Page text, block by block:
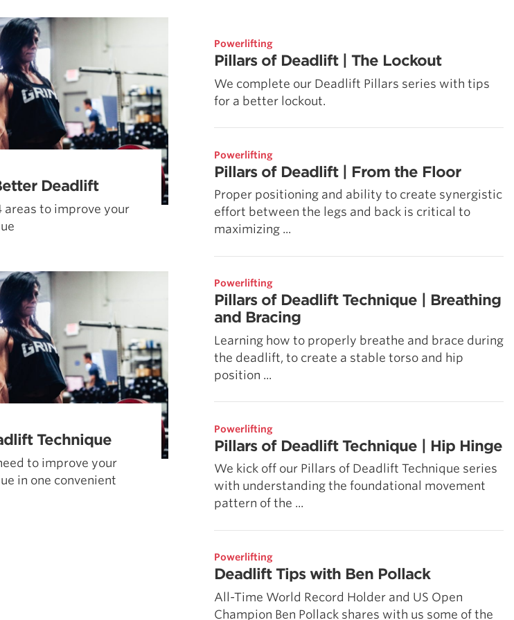
Deadlift
areas to improve your
Technique
to improve your
in one convenient
Powerlifting
Pillars of Deadlift | The Lockout
We complete our Deadlift Pillars series with tips
for a better lockout.
Powerlifting
Pillars of Deadlift | From the Floor
Proper positioning and ability to create synergistic
effort between the legs and back is critical to
maximizing ...
Powerlifting
Pillars of Deadlift Technique | Breathing
and Bracing
Learning how to properly breathe and brace during
the deadlift, to create a stable torso and hip
position ...
Powerlifting
Pillars of Deadlift Technique | Hip Hinge
We kick off our Pillars of Deadlift Technique series
with understanding the foundational movement
pattern of the ...
Powerlifting
Deadlift Tips with Ben Pollack
All-Time World Record Holder and US Open
Champion Ben Pollack shares with us some of the
In Powerlifting